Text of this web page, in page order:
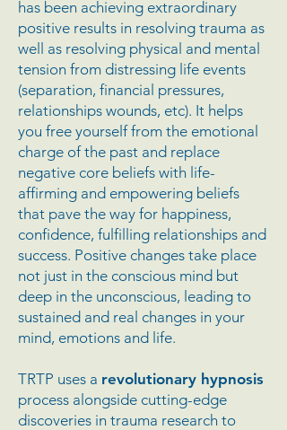
has been achieving extraordinary
positive results in resolving trauma as
well as resolving physical and mental
tension from distressing life events
(separation, financial pressures,
relationships wounds, etc). It helps
you free yourself from the emotional
charge of the past and replace
negative core beliefs with life-
affirming and empowering beliefs
that pave the way for happiness,
confidence, fulfilling relationships and
success. Positive changes take place
not just in the conscious mind but
deep in the unconscious, leading to
sustained and real changes in your
mind, emotions and life.
TRTP uses a revolutionary hypnosis
process alongside cutting-edge
discoveries in trauma research to